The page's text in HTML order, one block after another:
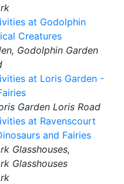
at Godolphin
Creatures
Godolphin Garden
at Loris Garden -
Garden Loris Road
at Ravenscourt
and Fairies
Glasshouses,
Glasshouses